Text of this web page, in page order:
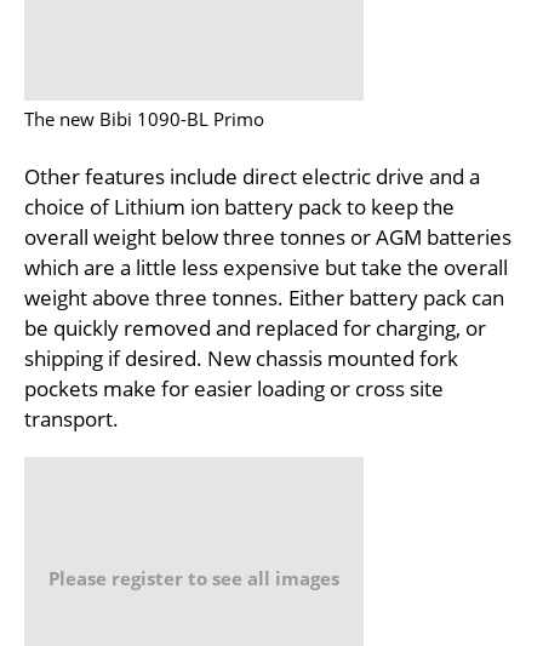
The new Bibi 1090-BL Primo
Other features include direct electric drive and a
choice of Lithium ion battery pack to keep the
overall weight below three tonnes or AGM batteries
which are a little less expensive but take the overall
weight above three tonnes. Either battery pack can
be quickly removed and replaced for charging, or
shipping if desired. New chassis mounted fork
pockets make for easier loading or cross site
transport.
Please register to see all images